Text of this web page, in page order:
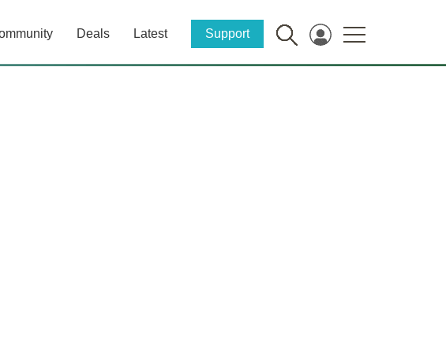
Deals Latest Support